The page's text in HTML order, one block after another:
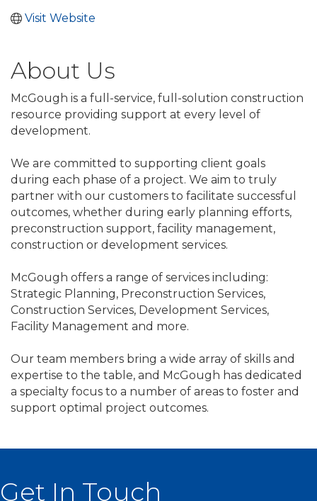
Visit Website
About Us
McGough is a full-service, full-solution construction
resource providing support at every level of
development.
We are committed to supporting client goals
during each phase of a project. We aim to truly
partner with our customers to facilitate successful
outcomes, whether during early planning efforts,
preconstruction support, facility management,
construction or development services.
McGough offers a range of services including:
Strategic Planning, Preconstruction Services,
Construction Services, Development Services,
Facility Management and more.
Our team members bring a wide array of skills and
expertise to the table, and McGough has dedicated
a specialty focus to a number of areas to foster and
support optimal project outcomes.
Get In Touch